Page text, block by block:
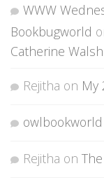
WWW
Bookbugworld
Catherine Walsh
Rejitha on My
owlbookworld
Rejitha on